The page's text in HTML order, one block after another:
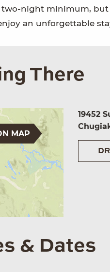
two-night minimum,
an unforgettable
There
MAP
19452
& Dates